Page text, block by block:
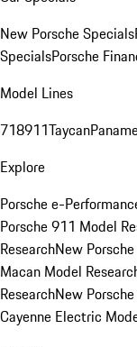
New Porsche Specials
SpecialsPorsche
Model Lines
718911Taycan
Explore
Porsche e-
Porsche 911 Model
ResearchNew
Macan Model
ResearchNew
Cayenne Electric